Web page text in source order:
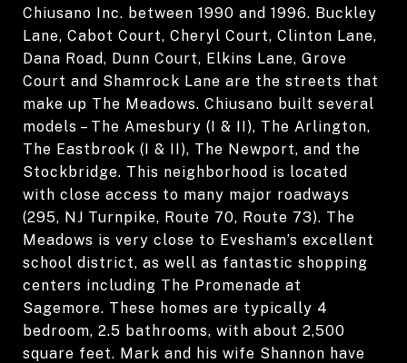
Chiusano Inc. between 1990 and 1996. Buckley
Lane, Cabot Court, Cheryl Court, Clinton Lane,
Dana Road, Dunn Court, Elkins Lane, Grove
Court and Shamrock Lane are the streets that
make up The Meadows. Chiusano built several
models – The Amesbury (I & II), The Arlington,
The Eastbrook (I & II), The Newport, and the
Stockbridge. This neighborhood is located
with close access to many major roadways
(295, NJ Turnpike, Route 70, Route 73). The
Meadows is very close to Evesham’s excellent
school district, as well as fantastic shopping
centers including The Promenade at
Sagemore. These homes are typically 4
bedroom, 2.5 bathrooms, with about 2,500
square feet. Mark and his wife Shannon have